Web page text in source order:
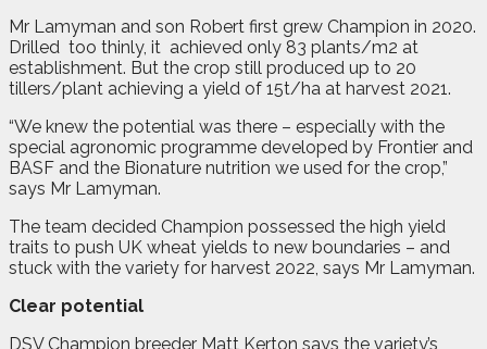
Mr Lamyman and son Robert first grew Champion in 2020.
Drilled too thinly, it achieved only 83 plants/m2 at
establishment. But the crop still produced up to 20
tillers/plant achieving a yield of 15t/ha at harvest 2021.
“We knew the potential was there – especially with the
special agronomic programme developed by Frontier and
BASF and the Bionature nutrition we used for the crop,”
says Mr Lamyman.
The team decided Champion possessed the high yield
traits to push UK wheat yields to new boundaries – and
stuck with the variety for harvest 2022, says Mr Lamyman.
Clear potential
DSV Champion breeder Matt Kerton says the variety’s